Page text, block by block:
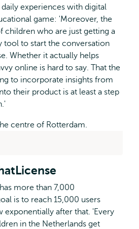
experiences with digital
game: 'Moreover, the
children who are just getting a
tool to start the conversation
Whether it actually helps
online is hard to say. That the
to incorporate insights from
their product is at least a step
more than 7,000
is to reach 15,000 users
exponentially after that. 'Every
in the Netherlands get